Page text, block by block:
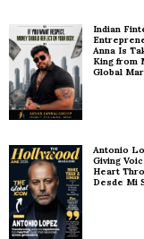
Indian
Anna Is
King from
Global
Antonio
Giving
Heart
Desde Mi